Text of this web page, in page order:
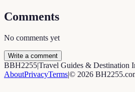
Comments
No comments yet
Write a comment
BBH2255|Travel Guides & Destination
AboutPrivacyTerms|© 2026